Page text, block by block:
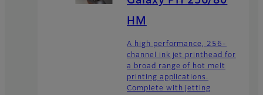
HM
A high performance, 256-
channel ink jet printhead for
a broad range of hot melt
printing applications.
Complete with jetting